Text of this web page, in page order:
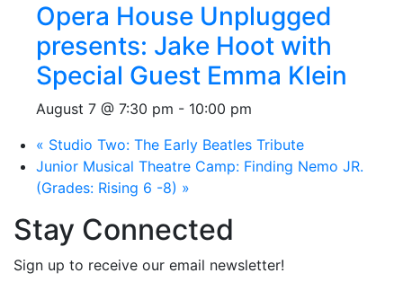
Opera House Unplugged
presents: Jake Hoot with
Special Guest Emma Klein
August 7 @ 7:30 pm - 10:00 pm
« Studio Two: The Early Beatles Tribute
Junior Musical Theatre Camp: Finding Nemo JR.
(Grades: Rising 6 -8) »
Stay Connected
Sign up to receive our email newsletter!